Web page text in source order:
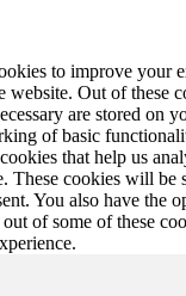
to improve your
website. Out of these
are stored on
of basic
that help us
These cookies will be
You also have the
of some of these